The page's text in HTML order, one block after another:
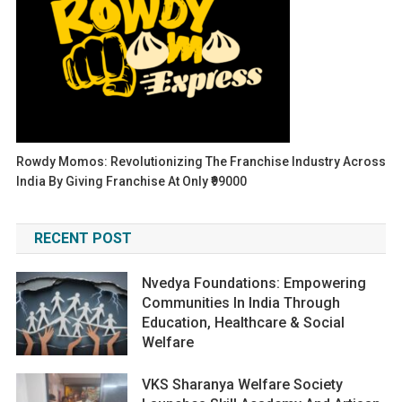
Rowdy Momos: Revolutionizing The Franchise Industry Across
India By Giving Franchise At Only ₹99000
RECENT POST
Nvedya Foundations: Empowering
Communities In India Through
Education, Healthcare & Social
Welfare
VKS Sharanya Welfare Society